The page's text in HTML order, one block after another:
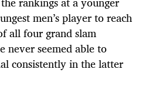
men’s player to reach
all four grand slam
never seemed able to
consistently in the latter